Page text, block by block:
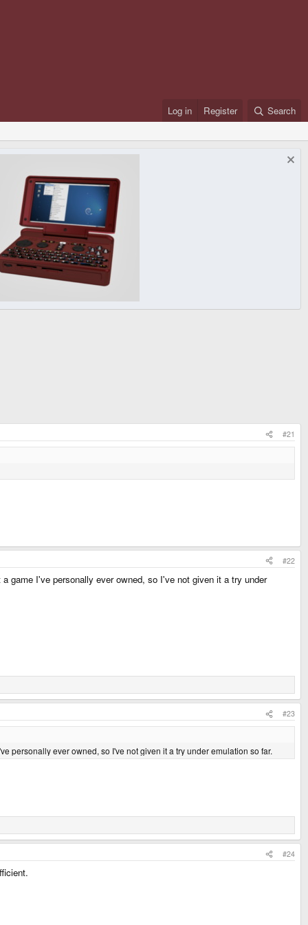
Log in Register Search
#21
#22
game I've personally ever owned, so I've not given it a try under
#23
personally ever owned, so I've not given it a try under emulation so far.
#24